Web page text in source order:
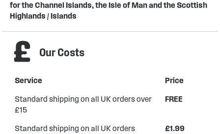
for the Channel Islands, the Isle of Man and the Scottish
Highlands / Islands
Our Costs
Service Price
Standard shipping on all UK orders over
£15
FREE
Standard shipping on all UK orders
£1.99